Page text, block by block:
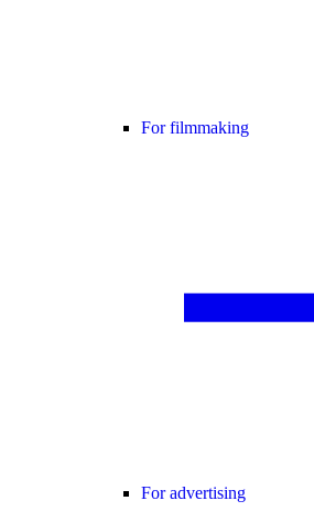
For filmmaking
For advertising